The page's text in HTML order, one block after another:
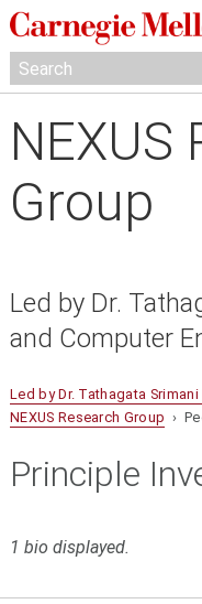
NEXUS
Group
Led by Dr.
and Computer
Led by Dr. Tathagata
NEXUS Research Group ›
Principle
1 bio displayed.